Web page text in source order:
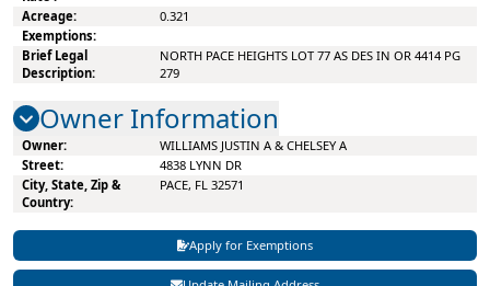
0.321
NORTH PACE HEIGHTS LOT 77 AS DES IN OR 4414 PG
279
Owner Information
WILLIAMS JUSTIN A & CHELSEY A
4838 LYNN DR
PACE, FL 32571
Apply for Exemptions